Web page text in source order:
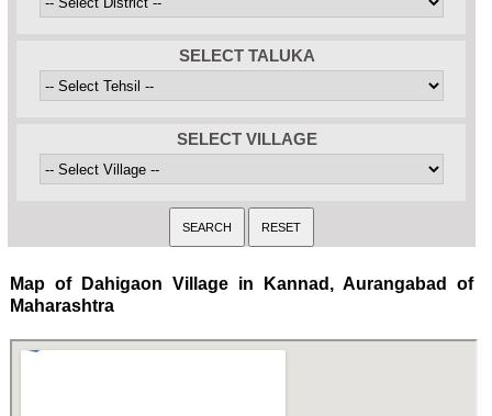
SELECT TALUKA
SELECT VILLAGE
Map of Dahigaon Village in Kannad, Aurangabad of
Maharashtra